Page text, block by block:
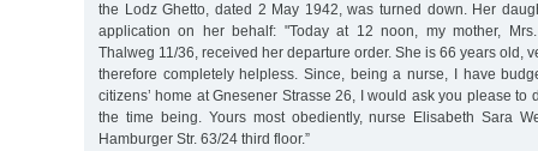
the Lodz Ghetto, dated 2 May 1942, was turned down. Her
application on her behalf: "Today at 12 noon, my mother,
Thalweg 11/36, received her departure order. She is 66 years old,
therefore completely helpless. Since, being a nurse, I have
citizens’ home at Gnesener Strasse 26, I would ask you please to
the time being. Yours most obediently, nurse Elisabeth Sara
Hamburger Str. 63/24 third floor.”